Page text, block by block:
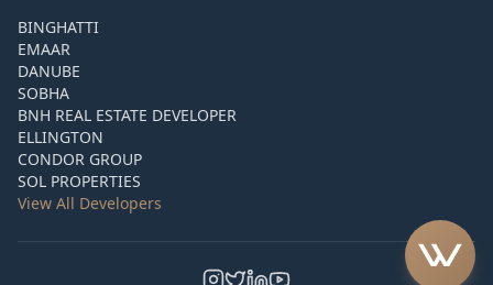
BINGHATTI
EMAAR
DANUBE
SOBHA
BNH REAL ESTATE DEVELOPER
ELLINGTON
CONDOR GROUP
SOL PROPERTIES
View All Developers